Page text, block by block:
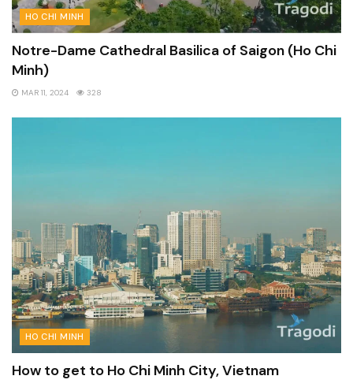
HO CHI MINH
Notre-Dame Cathedral Basilica of Saigon (Ho Chi
Minh)
MAR 11, 2024 328
HO CHI MINH
How to get to Ho Chi Minh City, Vietnam